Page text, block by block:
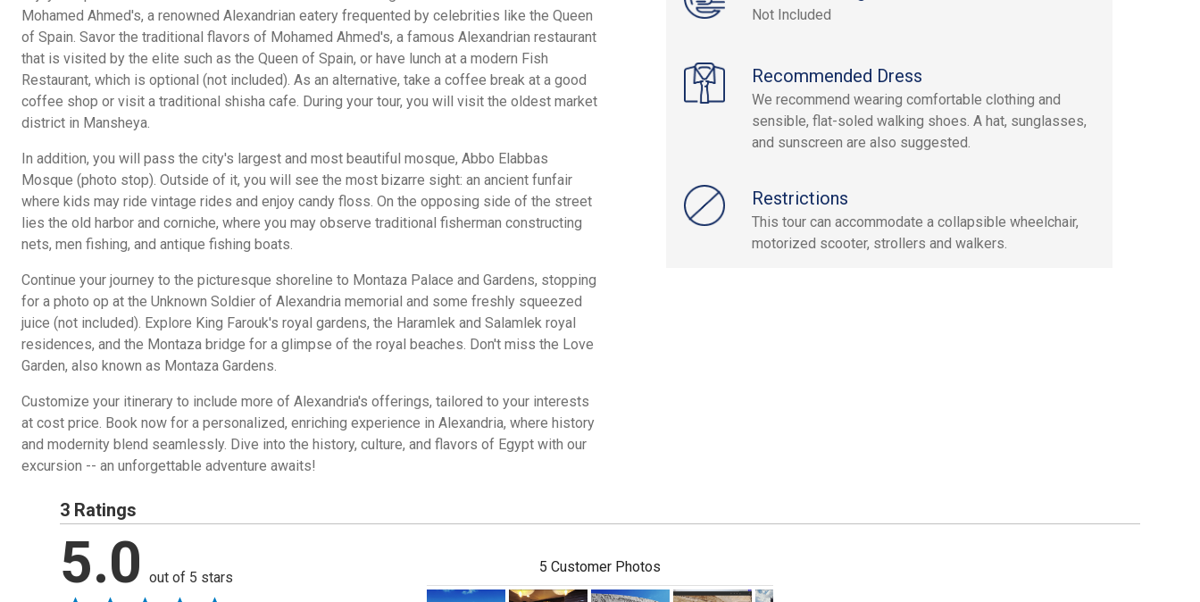
Not Included
Recommended Dress
We recommend wearing comfortable clothing and
sensible, flat-soled walking shoes. A hat, sunglasses,
and sunscreen are also suggested.
Restrictions
This tour can accommodate a collapsible wheelchair,
motorized scooter, strollers and walkers.
Mohamed Ahmed's, a renowned Alexandrian eatery frequented by celebrities like the Queen
of Spain. Savor the traditional flavors of Mohamed Ahmed's, a famous Alexandrian restaurant
that is visited by the elite such as the Queen of Spain, or have lunch at a modern Fish
Restaurant, which is optional (not included). As an alternative, take a coffee break at a good
coffee shop or visit a traditional shisha cafe. During your tour, you will visit the oldest market
district in Mansheya.
In addition, you will pass the city's largest and most beautiful mosque, Abbo Elabbas
Mosque (photo stop). Outside of it, you will see the most bizarre sight: an ancient funfair
where kids may ride vintage rides and enjoy candy floss. On the opposing side of the street
lies the old harbor and corniche, where you may observe traditional fisherman constructing
nets, men fishing, and antique fishing boats.
Continue your journey to the picturesque shoreline to Montaza Palace and Gardens, stopping
for a photo op at the Unknown Soldier of Alexandria memorial and some freshly squeezed
juice (not included). Explore King Farouk's royal gardens, the Haramlek and Salamlek royal
residences, and the Montaza bridge for a glimpse of the royal beaches. Don't miss the Love
Garden, also known as Montaza Gardens.
Customize your itinerary to include more of Alexandria's offerings, tailored to your interests
at cost price. Book now for a personalized, enriching experience in Alexandria, where history
and modernity blend seamlessly. Dive into the history, culture, and flavors of Egypt with our
excursion -- an unforgettable adventure awaits!
3 Ratings
5.0 out of 5 stars
5 Customer Photos